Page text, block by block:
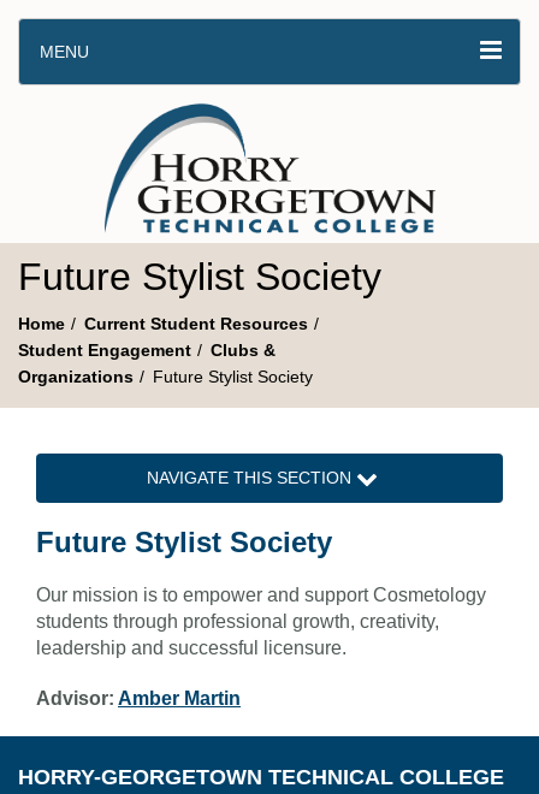
MENU
Future Stylist Society
Home
Current Student Resources
Student Engagement
Clubs &
Organizations
Future Stylist Society
NAVIGATE THIS SECTION
Future Stylist Society
Our mission is to empower and support Cosmetology
students through professional growth, creativity,
leadership and successful licensure.
Advisor: Amber Martin
HORRY-GEORGETOWN TECHNICAL COLLEGE